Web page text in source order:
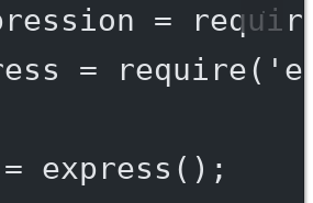
=
= require(
= express ();